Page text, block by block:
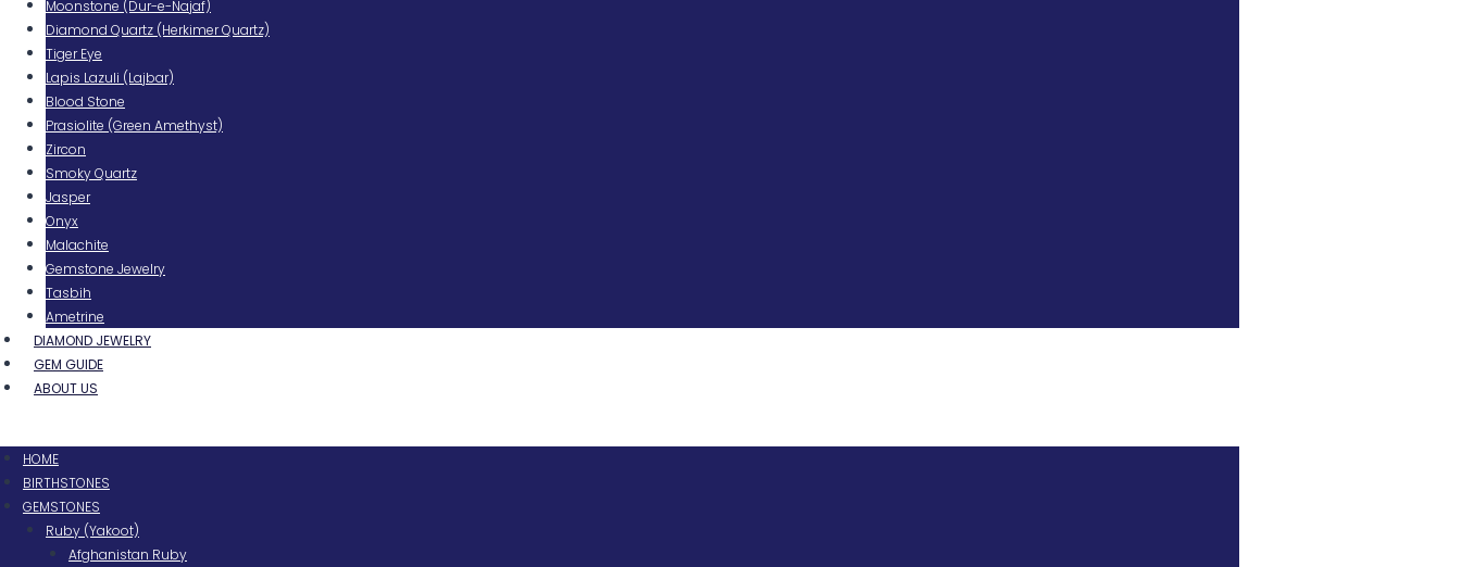
Moonstone (Dur-e-Najaf)
Diamond Quartz (Herkimer Quartz)
Tiger Eye
Lapis Lazuli (Lajbar)
Blood Stone
Prasiolite (Green Amethyst)
Zircon
Smoky Quartz
Jasper
Onyx
Malachite
Gemstone Jewelry
Tasbih
Ametrine
DIAMOND JEWELRY
GEM GUIDE
ABOUT US
HOME
BIRTHSTONES
GEMSTONES
Ruby (Yakoot)
Afghanistan Ruby